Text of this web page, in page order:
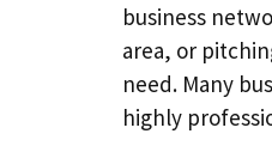
business
area, or
need. Many
highly